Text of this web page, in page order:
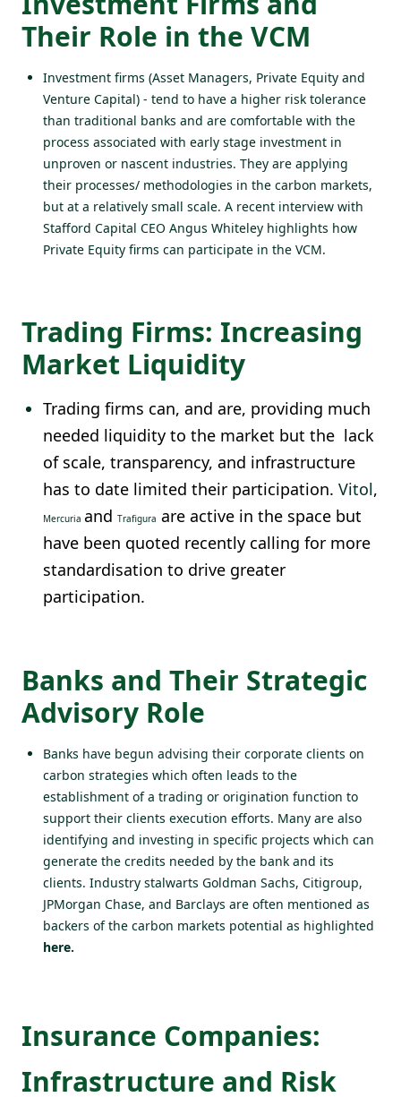
Their Role in the VCM
Investment firms (Asset Managers, Private Equity and
Venture Capital) - tend to have a higher risk tolerance
than traditional banks and are comfortable with the
process associated with early stage investment in
unproven or nascent industries. They are applying
their processes/ methodologies in the carbon markets,
but at a relatively small scale. A recent interview with
Stafford Capital CEO Angus Whiteley highlights how
Private Equity firms can participate in the VCM.
Trading Firms: Increasing
Market Liquidity
Trading firms can, and are, providing much
needed liquidity to the market but the lack
of scale, transparency, and infrastructure
has to date limited their participation. Vitol,
Mercuria and Trafigura are active in the space but
have been quoted recently calling for more
standardisation to drive greater
participation.
Banks and Their Strategic
Advisory Role
Banks have begun advising their corporate clients on
carbon strategies which often leads to the
establishment of a trading or origination function to
support their clients execution efforts. Many are also
identifying and investing in specific projects which can
generate the credits needed by the bank and its
clients. Industry stalwarts Goldman Sachs, Citigroup,
JPMorgan Chase, and Barclays are often mentioned as
backers of the carbon markets potential as highlighted
here.
Insurance Companies:
Infrastructure and Risk